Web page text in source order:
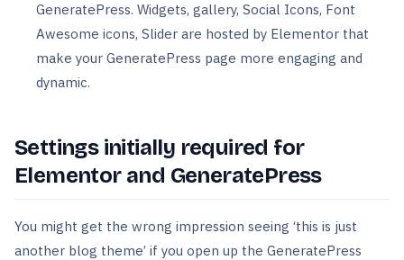
GeneratePress. Widgets, gallery, Social Icons, Font
Awesome icons, Slider are hosted by Elementor that
make your GeneratePress page more engaging and
dynamic.
Settings initially required for
Elementor and GeneratePress
You might get the wrong impression seeing ‘this is just
another blog theme’ if you open up the GeneratePress